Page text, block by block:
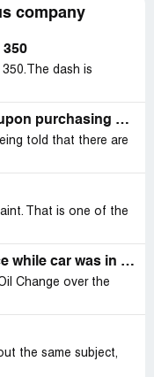
company
dash is
Did not receive a second remote upon purchasing my vehicle.
told that there are
That is one of the
Lexus carlsbad damaged car twice while car was in their care..
Change over the
the same subject,